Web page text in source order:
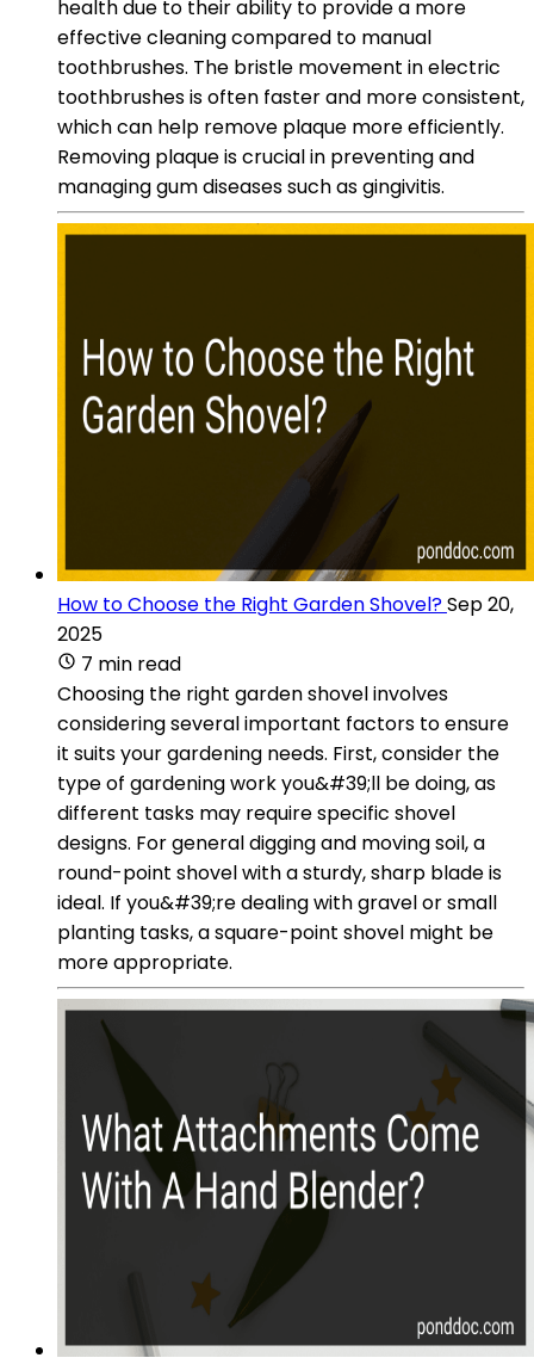
health due to their ability to provide a more
effective cleaning compared to manual
toothbrushes. The bristle movement in electric
toothbrushes is often faster and more consistent,
which can help remove plaque more efficiently.
Removing plaque is crucial in preventing and
managing gum diseases such as gingivitis.
How to Choose the Right Garden Shovel?Sep 20,
2025
7 min read
Choosing the right garden shovel involves
considering several important factors to ensure
it suits your gardening needs. First, consider the
type of gardening work you&#39;ll be doing, as
different tasks may require specific shovel
designs. For general digging and moving soil, a
round-point shovel with a sturdy, sharp blade is
ideal. If you&#39;re dealing with gravel or small
planting tasks, a square-point shovel might be
more appropriate.